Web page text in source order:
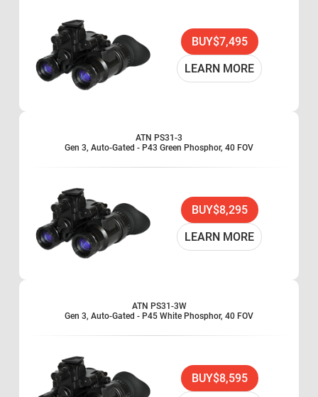
BUY$7,495
LEARN MORE
ATN PS31-3
Gen 3, Auto-Gated - P43 Green Phosphor, 40 FOV
BUY$8,295
LEARN MORE
ATN PS31-3W
Gen 3, Auto-Gated - P45 White Phosphor, 40 FOV
BUY$8,595